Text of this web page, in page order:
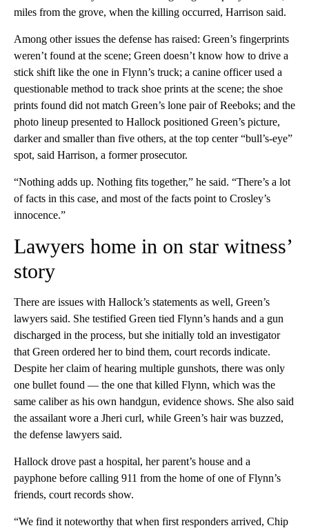
miles from the grove, when the killing occurred, Harrison said.
Among other issues the defense has raised: Green’s fingerprints
weren’t found at the scene; Green doesn’t know how to drive a
stick shift like the one in Flynn’s truck; a canine officer used a
questionable method to track shoe prints at the scene; the shoe
prints found did not match Green’s lone pair of Reeboks; and the
photo lineup presented to Hallock positioned Green’s picture,
darker and smaller than five others, at the top center “bull’s-eye”
spot, said Harrison, a former prosecutor.
“Nothing adds up. Nothing fits together,” he said. “There’s a lot
of facts in this case, and most of the facts point to Crosley’s
innocence.”
Lawyers home in on star witness’
story
There are issues with Hallock’s statements as well, Green’s
lawyers said. She testified Green tied Flynn’s hands and a gun
discharged in the process, but she initially told an investigator
that Green ordered her to bind them, court records indicate.
Despite her claim of hearing multiple gunshots, there was only
one bullet found — the one that killed Flynn, which was the
same caliber as his own handgun, evidence shows. She also said
the assailant wore a Jheri curl, while Green’s hair was buzzed,
the defense lawyers said.
Hallock drove past a hospital, her parent’s house and a
payphone before calling 911 from the home of one of Flynn’s
friends, court records show.
“We find it noteworthy that when first responders arrived, Chip